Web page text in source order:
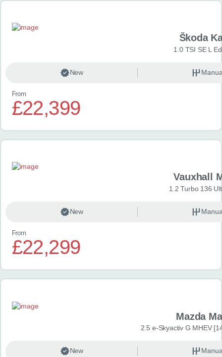
Škoda
1.0 TSI SE L
New
From
£22,399
Vauxhall
1.2 Turbo 136
New
From
£22,299
Mazda
2.5 e-Skyactiv G MHEV
New